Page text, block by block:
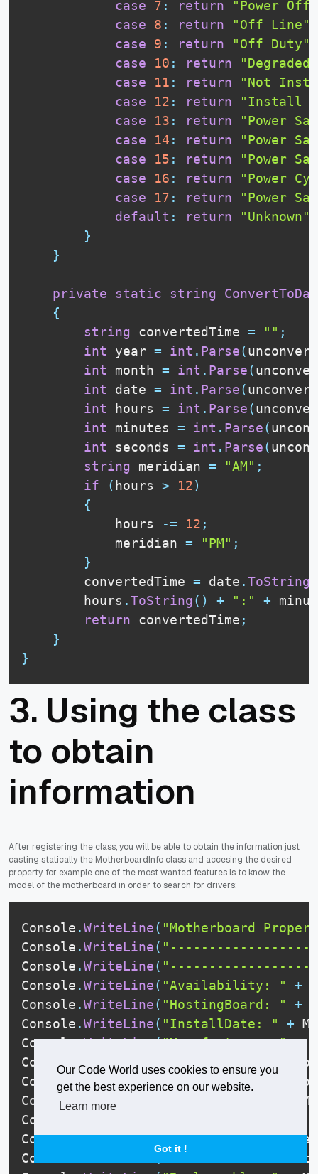
Our Code World uses cookies to ensure you
get the best experience on our website.
Learn more
Got it !
case
7 : return
"Power Off"
case
8 : return "Off Line"
case
9 : return "Off Duty"
case
10 : return
"Degraded"
case
11 : return
"Not
case
12 : return
"Install
case
13 : return
"Power
case
14 : return
"Power
case
15 : return
"Power
case
16 : return
"Power
case
17 : return
"Power
default : return "Unknown"
}
}
private static string
{
string convertedTime = "" ;
int year = int . Parse(
int month = int . Parse(
int date = int . Parse(
int hours = int . Parse(
int minutes = int . Parse(
int seconds = int . Parse(
string meridian = "AM" ;
if
( hours > 12)
{
            hours
-= 12 ;
            meridian
= "PM" ;
}
        convertedTime
= date .ToString
        hours
.ToString( ) + ":" +
return convertedTime ;
}
}
3. Using the class
to obtain
information
After registering the class, you will be able to obtain the information just
casting statically the MotherboardInfo class and accesing the desired
property, for example one of the most wanted features is to know the
model of the motherboard in order to search for drivers:
Console .WriteLine( "Motherboard
Console .WriteLine(
Console .WriteLine(
Console .WriteLine( "Availability: " +
Console .WriteLine( "HostingBoard: " +
Console .WriteLine( "InstallDate: " +
Console.WriteLine("Manufacturer: " +
Console
.WriteLine "Model: "
Console.WriteLine("PartNumber: "
Console.WriteLine
Console
Console.WriteLine("Product: " +
Console